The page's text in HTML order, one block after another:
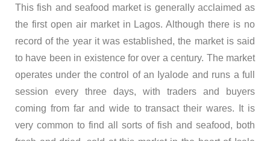
This fish and seafood market is generally acclaimed as
the first open air market in Lagos. Although there is no
record of the year it was established, the market is said
to have been in existence for over a century. The market
operates under the control of an Iyalode and runs a full
session every three days, with traders and buyers
coming from far and wide to transact their wares. It is
very common to find all sorts of fish and seafood, both